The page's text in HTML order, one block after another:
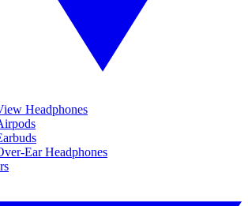
Headphones
Ear Headphones